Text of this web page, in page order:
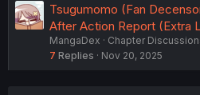
Tsugumomo (Fan
After Action Report (Extra
MangaDex
Chapter
7 Replies Nov 20, 2025